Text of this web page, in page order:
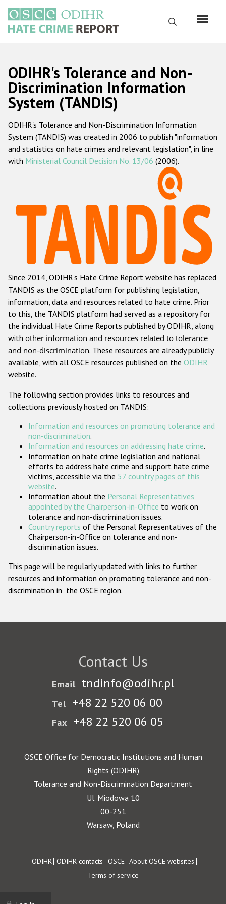
main
content
Search
Русский
Main
navigation
Home
About us
ODIHR's mandate
ODIHR's methodology
Hate Crime Report
Racist and xenophobic hate crime
Anti-Roma hate crime
Anti-Semitic hate crime
Anti-Muslim hate crime
Anti-Christian hate crime
Other hate crime based on religion or belief
Gender-based hate crime
ODIHR's Tools
Participating States
ODIHR's Tolerance and Non-
Discrimination Information
System (TANDIS)
ODIHR's Tolerance and Non-Discrimination Information
System (TANDIS) was created in 2006 to publish "information
and statistics on hate crimes and relevant legislation", in line
with Ministerial Council Decision No. 13/06 (2006).
Since 2014, ODIHR's Hate Crime Report website has replaced
TANDIS as the OSCE platform for publishing legislation,
information, data and resources related to hate crime. Prior
to this, the TANDIS platform had served as a repository for
the individual Hate Crime Reports published by ODIHR, along
with other information and resources related to tolerance
and non-discrimination. These resources are already publicly
available, with all OSCE resources published on the ODIHR
website.
The following section provides links to resources and
collections previously hosted on TANDIS:
Information and resources on promoting tolerance and
non-discrimination.
Information and resources on addressing hate crime.
Information on hate crime legislation and national
efforts to address hate crime and support hate crime
victims, accessible via the 57 country pages of this
website.
Information about the Personal Representatives
appointed by the Chairperson-in-Office to work on
tolerance and non-discrimination issues.
Country reports of the Personal Representatives of the
Chairperson-in-Office on tolerance and non-
discrimination issues.
This page will be regularly updated with links to further
resources and information on promoting tolerance and non-
discrimination in the OSCE region.
Contact Us
Email tndinfo@odihr.pl
Tel +48 22 520 06 00
Fax +48 22 520 06 05
OSCE Office for Democratic Institutions and Human
Rights (ODIHR)
Tolerance and Non-Discrimination Department
Ul. Miodowa 10
00-251
Warsaw, Poland
Footer
ODIHR ODIHR contacts OSCE About OSCE websites
Terms of service